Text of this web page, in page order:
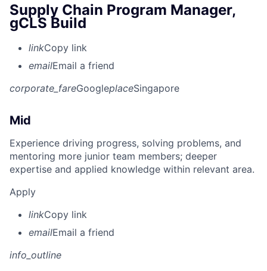
Supply Chain Program Manager,
gCLS Build
linkCopy link
emailEmail a friend
corporate_fareGoogleplaceSingapore
Mid
Experience driving progress, solving problems, and
mentoring more junior team members; deeper
expertise and applied knowledge within relevant area.
Apply
linkCopy link
emailEmail a friend
info_outline